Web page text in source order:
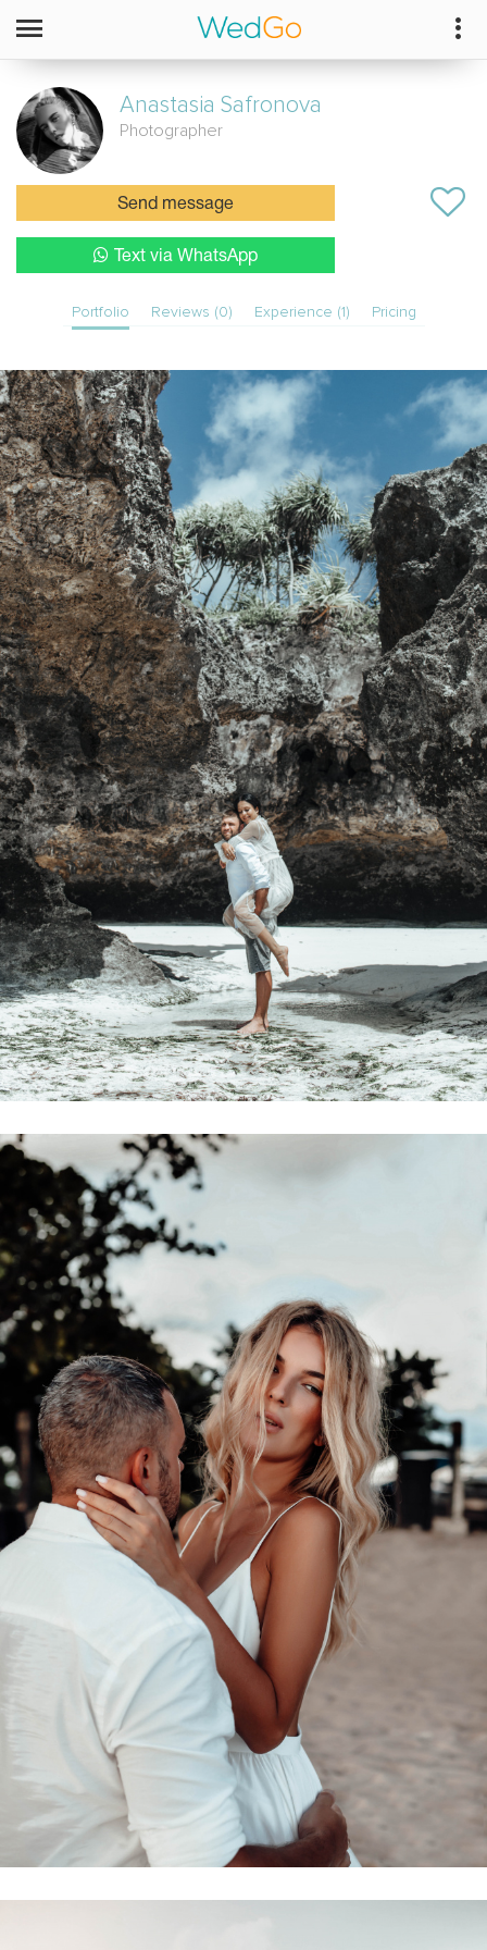
Anastasia Safronova
Photographer
Send message
Text via WhatsApp
Portfolio Reviews (0) Experience (1) Pricing